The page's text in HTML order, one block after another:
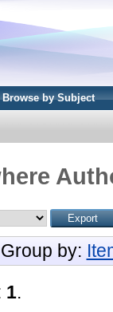
Browse by Subject
Group by:
1.